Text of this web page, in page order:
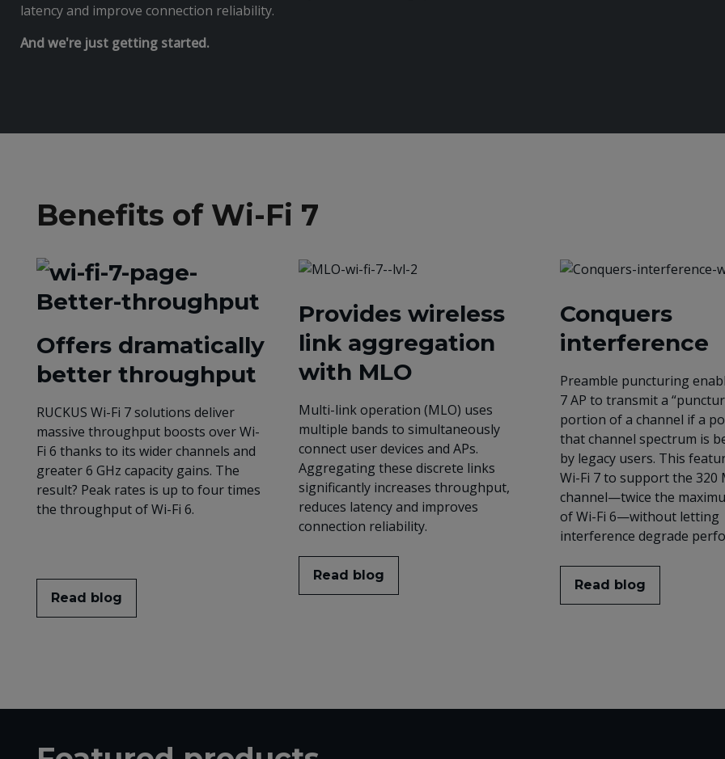
latency and improve connection reliability.
And we're just getting started.
Benefits of Wi-Fi 7
Offers dramatically
better throughput
RUCKUS Wi-Fi 7 solutions deliver
massive throughput boosts over Wi-
Fi 6 thanks to its wider channels and
greater 6 GHz capacity gains. The
result? Peak rates is up to four times
the throughput of Wi-Fi 6.
Read blog
Provides wireless
link aggregation
with MLO
Multi-link operation (MLO) uses
multiple bands to simultaneously
connect user devices and APs.
Aggregating these discrete links
significantly increases throughput,
reduces latency and improves
connection reliability.
Read blog
Conquers
interference
Preamble puncturing
7 AP to transmit a
portion of a channel if a
that channel spectrum is
by legacy users. This
Wi-Fi 7 to support the 320
channel—twice the
of Wi-Fi 6—without letting
interference degrade
Read blog